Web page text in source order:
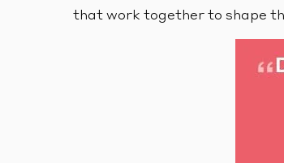
that work together to shape